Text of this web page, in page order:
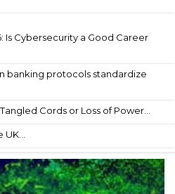
Is Cybersecurity a Good Career
banking protocols standardize
Cords or Loss of Power...
UK...